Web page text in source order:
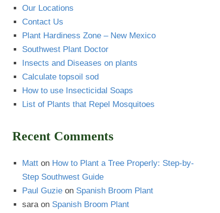
Our Locations
Contact Us
Plant Hardiness Zone – New Mexico
Southwest Plant Doctor
Insects and Diseases on plants
Calculate topsoil sod
How to use Insecticidal Soaps
List of Plants that Repel Mosquitoes
Recent Comments
Matt on How to Plant a Tree Properly: Step-by-
Step Southwest Guide
Paul Guzie on Spanish Broom Plant
saraon Spanish Broom Plant